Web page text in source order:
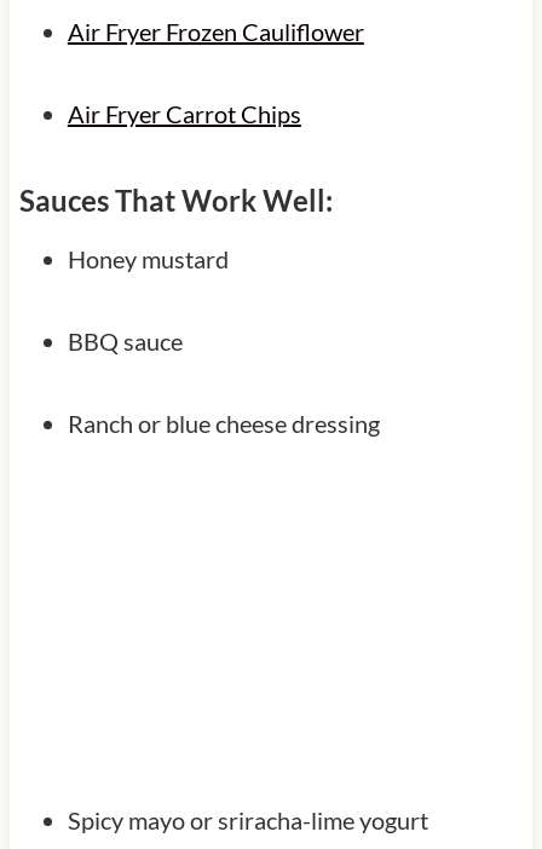
Air Fryer Frozen Cauliflower
Air Fryer Carrot Chips
Sauces That Work Well:
Honey mustard
BBQ sauce
Ranch or blue cheese dressing
Spicy mayo or sriracha-lime yogurt